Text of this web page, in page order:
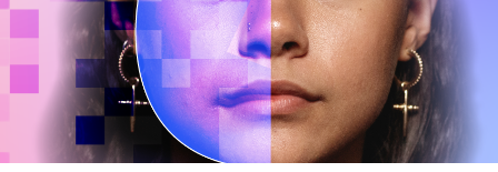
Meedoen
Magazine